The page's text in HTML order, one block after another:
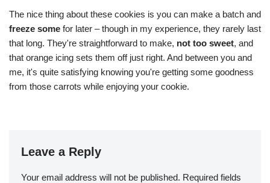
The nice thing about these cookies is you can make a batch and
freeze some for later – though in my experience, they rarely last
that long. They're straightforward to make, not too sweet, and
that orange icing sets them off just right. And between you and
me, it's quite satisfying knowing you're getting some goodness
from those carrots while enjoying your cookie.
Leave a Reply
Your email address will not be published. Required fields